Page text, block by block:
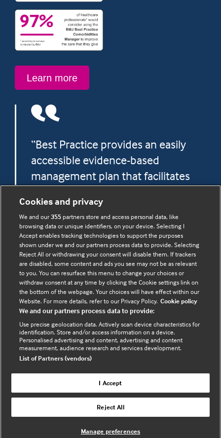
Learn moreLearn
more
“Best Practice provides an easily
accessible evidence-based
management plan that facilitates
decision making.”
Tracian James-Goulbourne
Physician, SUNY Downstate Medical Center
Who does BMJ Best Practice
help?
BMJ Best Practice is a generalist point of
care tool that is particularly useful for
residents, multidisciplinary team members
(such as nurses, pharmacists, and
Physician Associates), specialists working
Cookies and privacy
We and our355 partners store and access personal data, like
browsing data or unique identifiers, on your device. Selecting I
Accept enables tracking technologies to support the purposes
shown under we and our partners process data to provide. Selecting
Reject All or withdrawing your consent will disable them. If trackers
are disabled, some content and ads you see may not be as relevant
to you. You can resurface this menu to change your choices or
withdraw consent at any time by clicking the Cookie settings link on
the bottom of the webpage. Your choices will have effect within our
Website. For more details, refer to our Privacy Policy. Cookie policy
We and our partners process data to provide:
Use precise geolocation data. Actively scan device characteristics for
identification. Store and/or access information on a device.
Personalised advertising and content, advertising and content
measurement, audience research and services development.
List of Partners (vendors)
I Accept
Reject All
Manage preferences